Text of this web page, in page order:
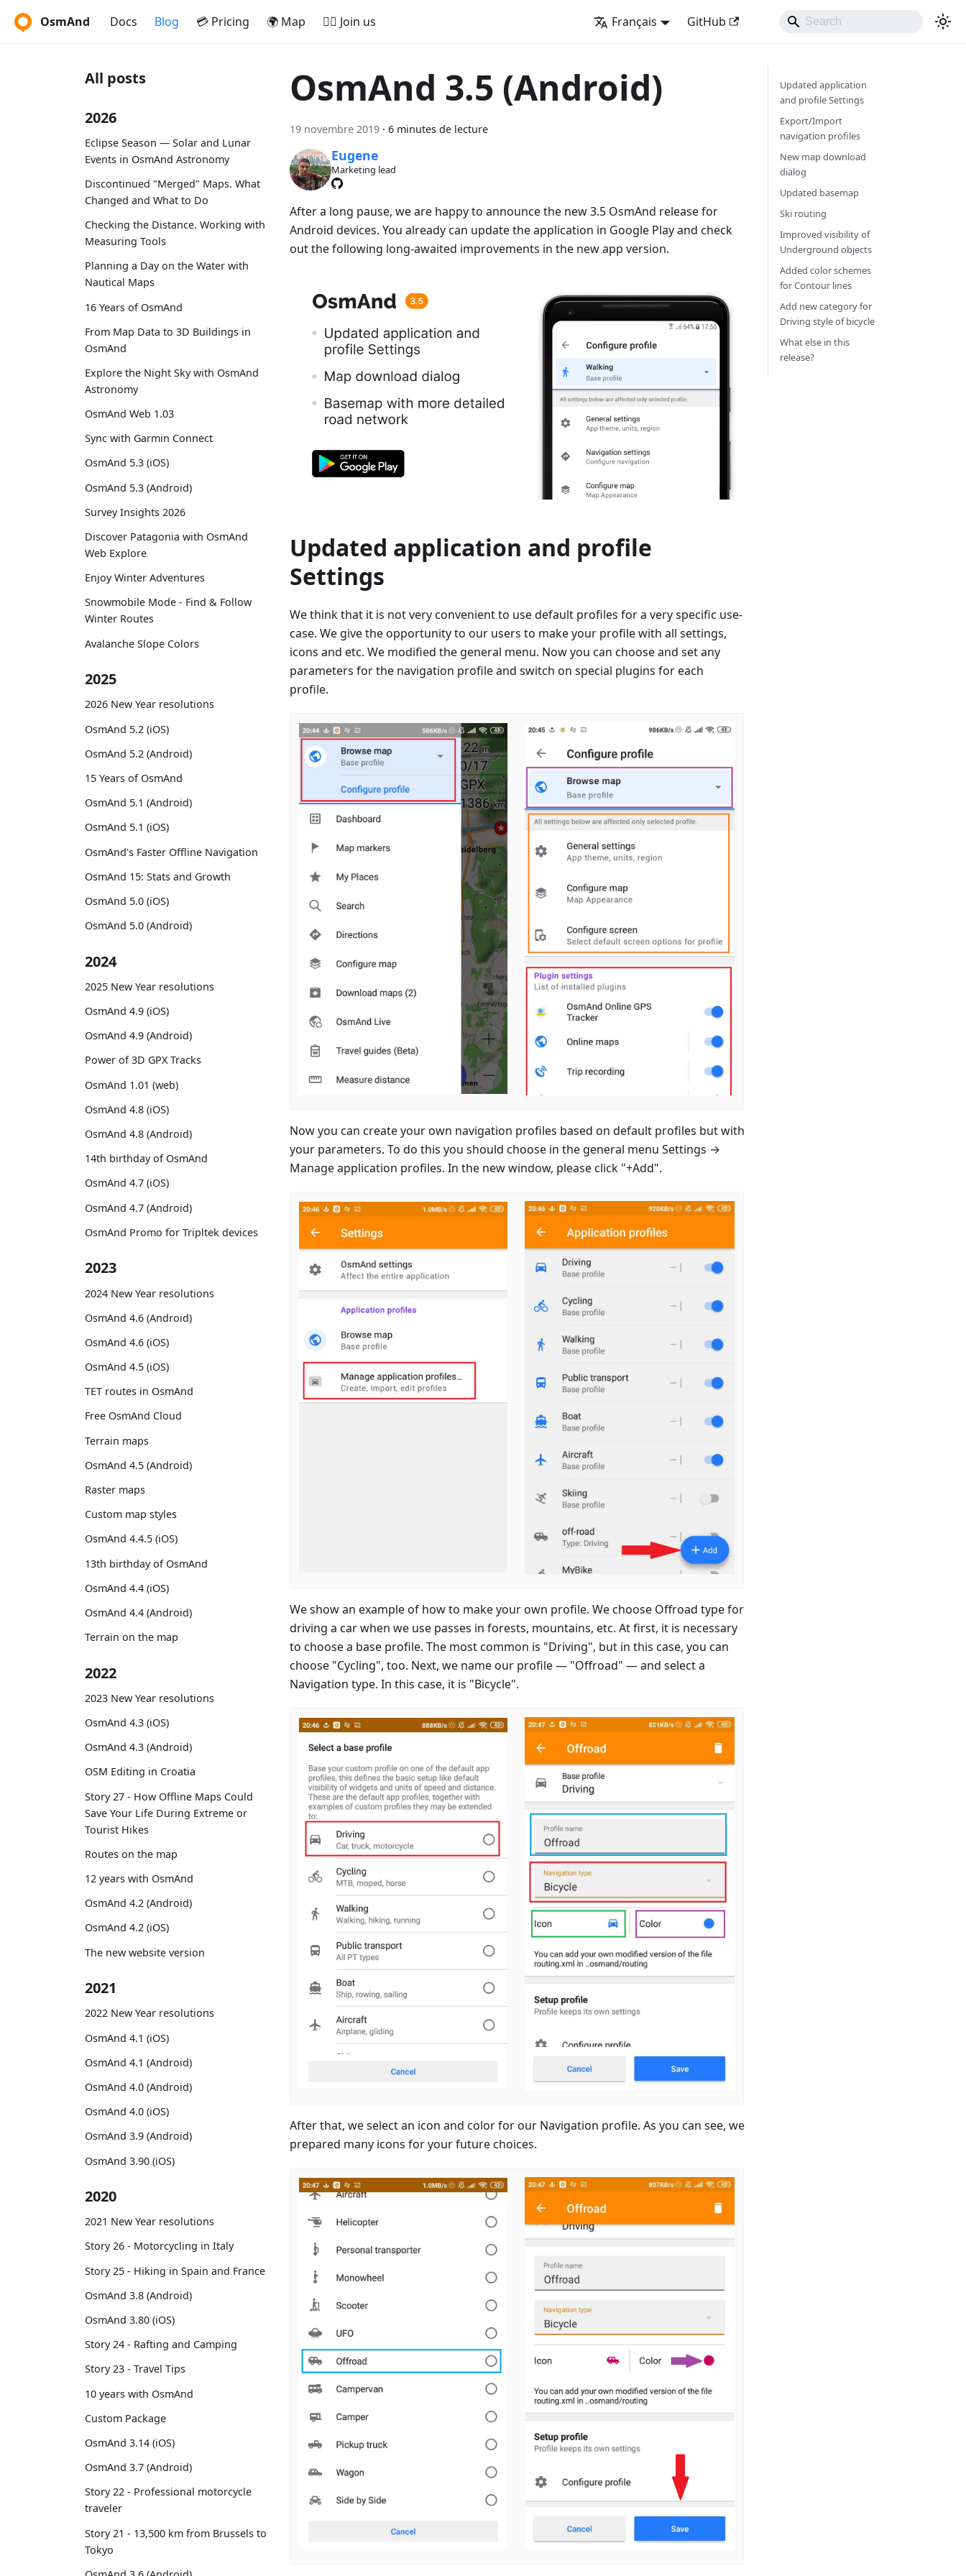
OsmAnd Docs Blog 💳 Pricing 🌍 Map 🚵‍♂️ Join us Français GitHub
All posts
2026
Eclipse Season — Solar and Lunar
Events in OsmAnd Astronomy
Discontinued "Merged" Maps. What
Changed and What to Do
Checking the Distance. Working with
Measuring Tools
Planning a Day on the Water with
Nautical Maps
16 Years of OsmAnd
From Map Data to 3D Buildings in
OsmAnd
Explore the Night Sky with OsmAnd
Astronomy
OsmAnd Web 1.03
Sync with Garmin Connect
OsmAnd 5.3 (iOS)
OsmAnd 5.3 (Android)
Survey Insights 2026
Discover Patagonia with OsmAnd
Web Explore
Enjoy Winter Adventures
Snowmobile Mode - Find & Follow
Winter Routes
Avalanche Slope Colors
2025
2026 New Year resolutions
OsmAnd 5.2 (iOS)
OsmAnd 5.2 (Android)
15 Years of OsmAnd
OsmAnd 5.1 (Android)
OsmAnd 5.1 (iOS)
OsmAnd's Faster Offline Navigation
OsmAnd 15: Stats and Growth
OsmAnd 5.0 (iOS)
OsmAnd 5.0 (Android)
2024
2025 New Year resolutions
OsmAnd 4.9 (iOS)
OsmAnd 4.9 (Android)
Power of 3D GPX Tracks
OsmAnd 1.01 (web)
OsmAnd 4.8 (iOS)
OsmAnd 4.8 (Android)
14th birthday of OsmAnd
OsmAnd 4.7 (iOS)
OsmAnd 4.7 (Android)
OsmAnd Promo for Tripltek devices
2023
2024 New Year resolutions
OsmAnd 4.6 (Android)
OsmAnd 4.6 (iOS)
OsmAnd 4.5 (iOS)
TET routes in OsmAnd
Free OsmAnd Cloud
Terrain maps
OsmAnd 4.5 (Android)
Raster maps
Custom map styles
OsmAnd 4.4.5 (iOS)
13th birthday of OsmAnd
OsmAnd 4.4 (iOS)
OsmAnd 4.4 (Android)
Terrain on the map
2022
2023 New Year resolutions
OsmAnd 4.3 (iOS)
OsmAnd 4.3 (Android)
OSM Editing in Croatia
Story 27 - How Offline Maps Could
Save Your Life During Extreme or
Tourist Hikes
Routes on the map
12 years with OsmAnd
OsmAnd 4.2 (Android)
OsmAnd 4.2 (iOS)
The new website version
2021
2022 New Year resolutions
OsmAnd 4.1 (iOS)
OsmAnd 4.1 (Android)
OsmAnd 4.0 (Android)
OsmAnd 4.0 (iOS)
OsmAnd 3.9 (Android)
OsmAnd 3.90 (iOS)
2020
2021 New Year resolutions
Story 26 - Motorcycling in Italy
Story 25 - Hiking in Spain and France
OsmAnd 3.8 (Android)
OsmAnd 3.80 (iOS)
Story 24 - Rafting and Camping
Story 23 - Travel Tips
10 years with OsmAnd
Custom Package
OsmAnd 3.14 (iOS)
OsmAnd 3.7 (Android)
Story 22 - Professional motorcycle
traveler
Story 21 - 13,500 km from Brussels to
Tokyo
OsmAnd 3.5 (Android)
19 novembre 2019 · 6 minutes de lecture
Eugene
Marketing lead
After a long pause, we are happy to announce the new 3.5 OsmAnd release for
Android devices. You already can update the application in Google Play and check
out the following long-awaited improvements in the new app version.
Updated application and profile
Settings
We think that it is not very convenient to use default profiles for a very specific use-
case. We give the opportunity to our users to make your profile with all settings,
icons and etc. We modified the general menu. Now you can choose and set any
parameters for the navigation profile and switch on special plugins for each
profile.
Now you can create your own navigation profiles based on default profiles but with
your parameters. To do this you should choose in the general menu Settings →
Manage application profiles. In the new window, please click "+Add".
We show an example of how to make your own profile. We choose Offroad type for
driving a car when we use passes in forests, mountains, etc. At first, it is necessary
to choose a base profile. The most common is "Driving", but in this case, you can
choose "Cycling", too. Next, we name our profile — "Offroad" — and select a
Navigation type. In this case, it is "Bicycle".
After that, we select an icon and color for our Navigation profile. As you can see, we
prepared many icons for your future choices.
Updated application
and profile Settings
Export/Import
navigation profiles
New map download
dialog
Updated basemap
Ski routing
Improved visibility of
Underground objects
Added color schemes
for Contour lines
Add new category for
Driving style of bicycle
What else in this
release?